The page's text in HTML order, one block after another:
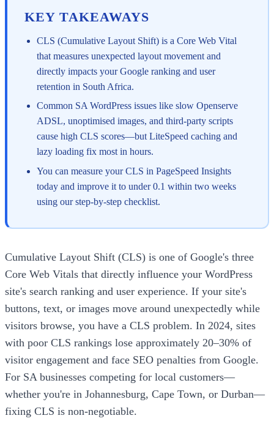
KEY TAKEAWAYS
CLS (Cumulative Layout Shift) is a Core Web Vital
that measures unexpected layout movement and
directly impacts your Google ranking and user
retention in South Africa.
Common SA WordPress issues like slow Openserve
ADSL, unoptimised images, and third-party scripts
cause high CLS scores—but LiteSpeed caching and
lazy loading fix most in hours.
You can measure your CLS in PageSpeed Insights
today and improve it to under 0.1 within two weeks
using our step-by-step checklist.
Cumulative Layout Shift (CLS) is one of Google's three
Core Web Vitals that directly influence your WordPress
site's search ranking and user experience. If your site's
buttons, text, or images move around unexpectedly while
visitors browse, you have a CLS problem. In 2024, sites
with poor CLS rankings lose approximately 20–30% of
visitor engagement and face SEO penalties from Google.
For SA businesses competing for local customers—
whether you're in Johannesburg, Cape Town, or Durban—
fixing CLS is non-negotiable.